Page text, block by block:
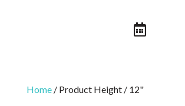

Home/ Product Height / 12"